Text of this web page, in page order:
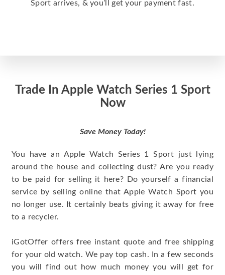
Sport arrives, & you’ll get your payment fast.
Trade In Apple Watch Series 1 Sport
Now
Save Money Today!
You have an Apple Watch Series 1 Sport just lying
around the house and collecting dust? Are you ready
to be paid for selling it here? Do yourself a financial
service by selling online that Apple Watch Sport you
no longer use. It certainly beats giving it away for free
to a recycler.
iGotOffer offers free instant quote and free shipping
for your old watch. We pay top cash. In a few seconds
you will find out how much money you will get for